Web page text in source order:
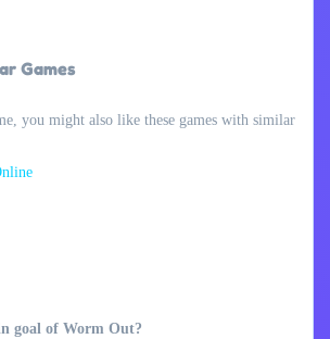
Games
you might also like these games with similar
goal of Worm Out?